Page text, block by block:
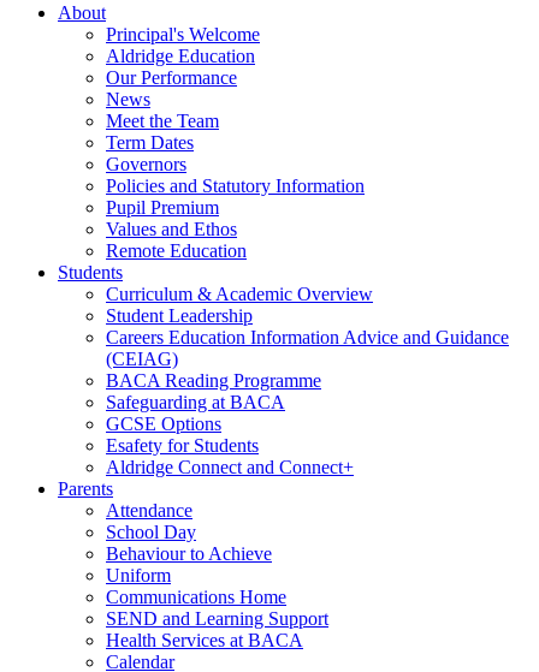
About
Principal's Welcome
Aldridge Education
Our Performance
News
Meet the Team
Term Dates
Governors
Policies and Statutory Information
Pupil Premium
Values and Ethos
Remote Education
Students
Curriculum & Academic Overview
Student Leadership
Careers Education Information Advice and Guidance
(CEIAG)
BACA Reading Programme
Safeguarding at BACA
GCSE Options
Esafety for Students
Aldridge Connect and Connect+
Parents
Attendance
School Day
Behaviour to Achieve
Uniform
Communications Home
SEND and Learning Support
Health Services at BACA
Calendar